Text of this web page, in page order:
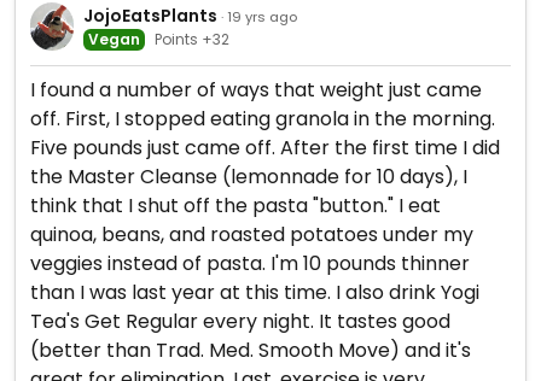
JojoEatsPlants · 19 yrs ago
Vegan Points +32
I found a number of ways that weight just came
off. First, I stopped eating granola in the morning.
Five pounds just came off. After the first time I did
the Master Cleanse (lemonnade for 10 days), I
think that I shut off the pasta "button." I eat
quinoa, beans, and roasted potatoes under my
veggies instead of pasta. I'm 10 pounds thinner
than I was last year at this time. I also drink Yogi
Tea's Get Regular every night. It tastes good
(better than Trad. Med. Smooth Move) and it's